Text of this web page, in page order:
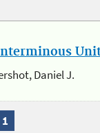
Daniel J.
1